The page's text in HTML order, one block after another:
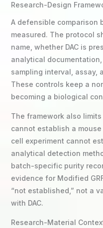
Research-Design
A defensible comparison
measured. The protocol
name, whether DAC is
analytical
sampling interval, assay,
These controls keep a
becoming a biological
The framework also
cannot establish a
cell experiment cannot
analytical detection
batch-specific purity
evidence for Modified
“not established,” not a
with DAC.
Research-Material